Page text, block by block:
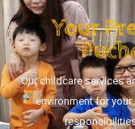
Your
Our childcare services
environment for